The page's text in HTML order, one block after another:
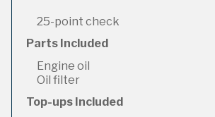
25-point check
Parts Included
Engine oil
Oil filter
Top-ups Included